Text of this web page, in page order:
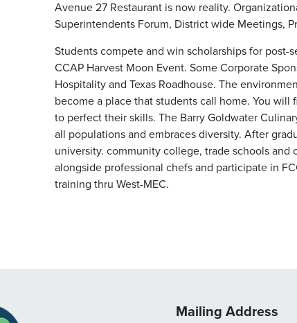
Avenue 27 Restaurant is now reality.
Superintendents Forum, District wide Meetings,
Students compete and win scholarships for
CCAP Harvest Moon Event. Some Corporate
Hospitality and Texas Roadhouse. The
become a place that students call home. You
to perfect their skills. The Barry Goldwater
all populations and embraces diversity. After
university. community college, trade schools and
alongside professional chefs and participate in
training thru West-MEC.
Mailing Address